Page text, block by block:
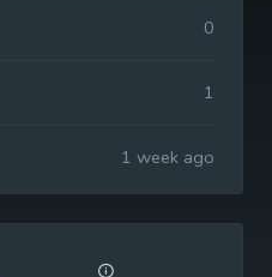
0
1
1 week ago